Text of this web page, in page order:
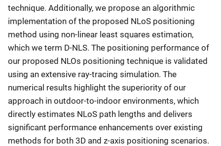
technique. Additionally, we propose an algorithmic
implementation of the proposed NLoS positioning
method using non-linear least squares estimation,
which we term D-NLS. The positioning performance of
our proposed NLOs positioning technique is validated
using an extensive ray-tracing simulation. The
numerical results highlight the superiority of our
approach in outdoor-to-indoor environments, which
directly estimates NLoS path lengths and delivers
significant performance enhancements over existing
methods for both 3D and z-axis positioning scenarios.